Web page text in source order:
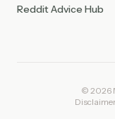
Reddit Advice Hub
© 2026